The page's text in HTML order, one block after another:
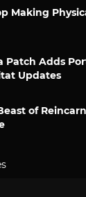
Making
Patch Adds
Updates
of